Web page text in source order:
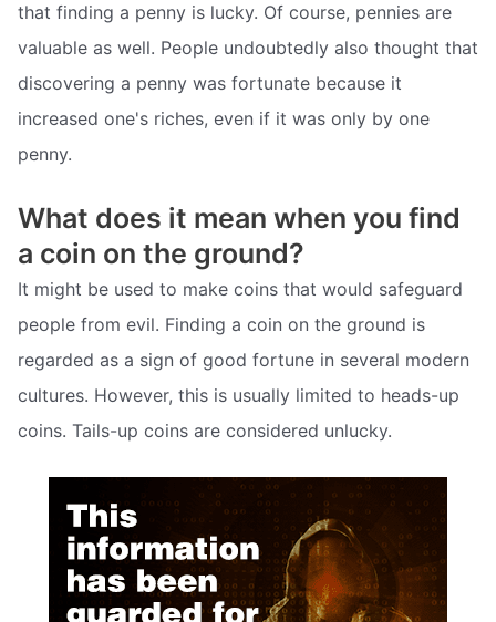
that finding a penny is lucky. Of course, pennies are
valuable as well. People undoubtedly also thought that
discovering a penny was fortunate because it
increased one's riches, even if it was only by one
penny.
What does it mean when you find
a coin on the ground?
It might be used to make coins that would safeguard
people from evil. Finding a coin on the ground is
regarded as a sign of good fortune in several modern
cultures. However, this is usually limited to heads-up
coins. Tails-up coins are considered unlucky.